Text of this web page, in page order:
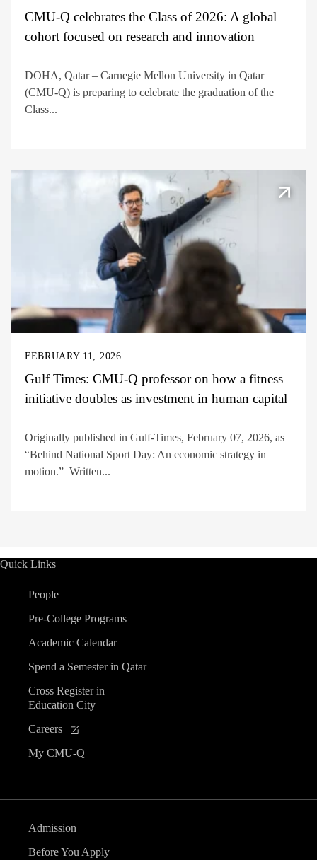
CMU-Q celebrates the Class of 2026: A global
cohort focused on research and innovation
DOHA, Qatar – Carnegie Mellon University in Qatar
(CMU-Q) is preparing to celebrate the graduation of the
Class...
FEBRUARY 11, 2026
Gulf Times: CMU-Q professor on how a fitness
initiative doubles as investment in human capital
Originally published in Gulf-Times, February 07, 2026, as
“Behind National Sport Day: An economic strategy in
motion.” Written...
Quick Links
People
Pre-College Programs
Academic Calendar
Spend a Semester in Qatar
Cross Register in
Education City
Careers
My CMU-Q
Admission
Before You Apply